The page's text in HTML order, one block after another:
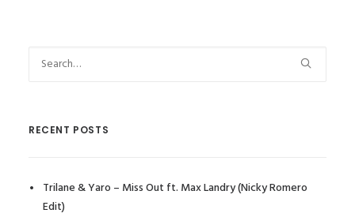
RECENT POSTS
Trilane & Yaro – Miss Out ft. Max Landry (Nicky Romero
Edit)